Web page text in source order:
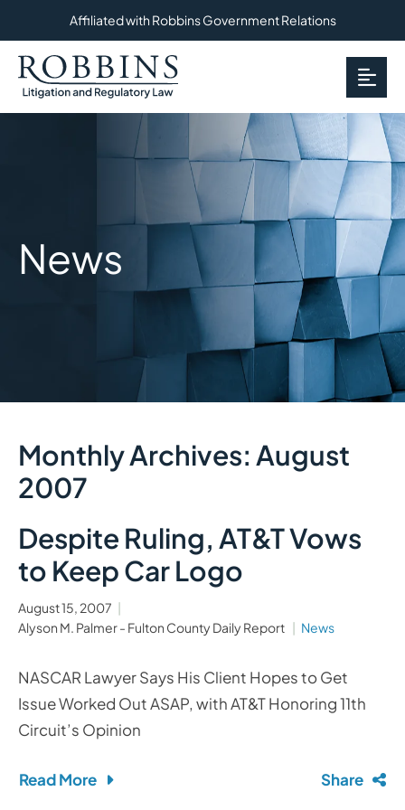
Affiliated with Robbins Government Relations
News
Monthly Archives: August
2007
Despite Ruling, AT&T Vows
to Keep Car Logo
August 15, 2007
Alyson M. Palmer - Fulton County Daily Report
News
NASCAR Lawyer Says His Client Hopes to Get
Issue Worked Out ASAP, with AT&T Honoring 11th
Circuit’s Opinion
Read More Share